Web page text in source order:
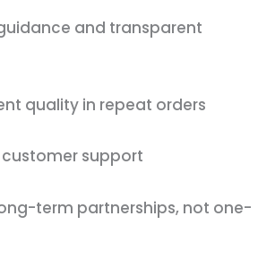
and transparent
quality in repeat orders
customer support
term partnerships, not one-